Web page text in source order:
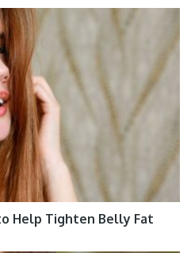
Help Tighten Belly Fat